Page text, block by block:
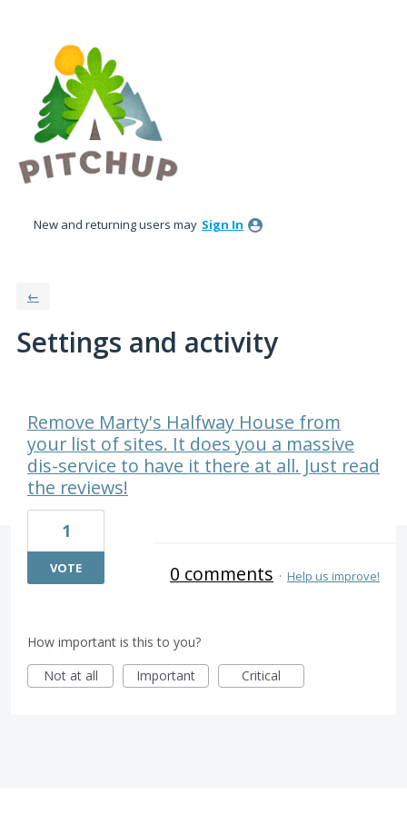
New and returning users may Sign In
←
Settings and activity
Remove Marty's Halfway House from
your list of sites. It does you a massive
dis-service to have it there at all. Just read
the reviews!
1
VOTE 0 comments · Help us improve!
How important is this to you?
Not at all
Important Critical